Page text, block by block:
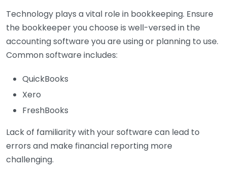
Technology plays a vital role in bookkeeping. Ensure
the bookkeeper you choose is well-versed in the
accounting software you are using or planning to use.
Common software includes:
QuickBooks
Xero
FreshBooks
Lack of familiarity with your software can lead to
errors and make financial reporting more
challenging.